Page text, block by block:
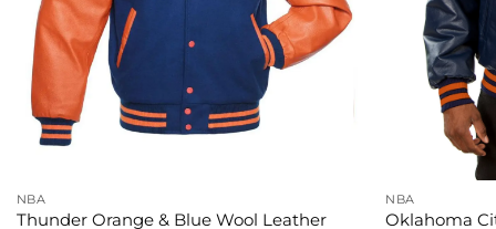
NBA
Thunder Orange & Blue Wool Leather
NBA
Oklahoma